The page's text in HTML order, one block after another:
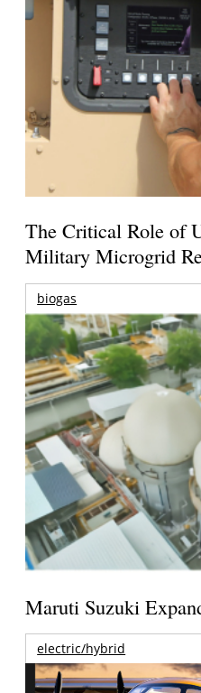
The Critical Role of
Military Microgrid
biogas
Maruti Suzuki
electric/hybrid